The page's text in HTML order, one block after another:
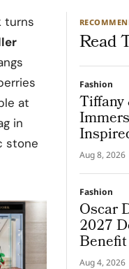
turns
at
in
stone
Read
Fashion
Tiffany
Aug 8, 2026
Fashion
Oscar
2027
Aug 4, 2026